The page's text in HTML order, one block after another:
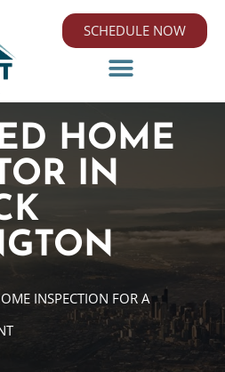
SCHEDULE NOW
HOME
IN
INSPECTION FOR A